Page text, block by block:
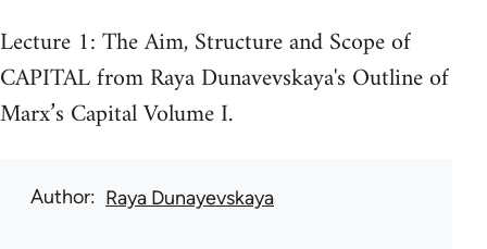
Lecture 1: The Aim, Structure and Scope of
CAPITAL from Raya Dunavevskaya's Outline of
Marx’s Capital Volume I.
Author Raya Dunayevskaya